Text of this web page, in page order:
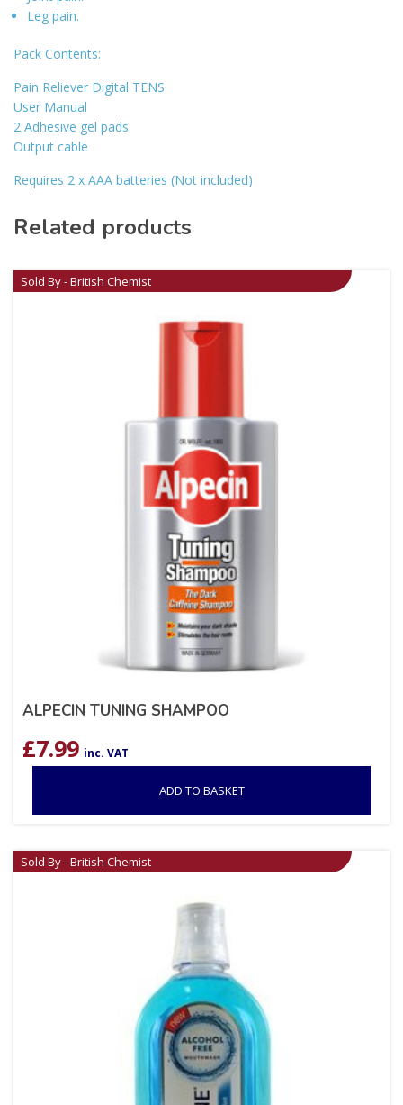
Leg pain.
Pack Contents:
Pain Reliever Digital TENS
User Manual
2 Adhesive gel pads
Output cable
Requires 2 x AAA batteries (Not included)
Related products
Sold By - British Chemist
ALPECIN TUNING SHAMPOO
£7.99 inc. VAT
ADD TO BASKET
Sold By - British Chemist